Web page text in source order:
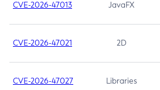
CVE-2026-47013 JavaFX
CVE-2026-47021 2D
CVE-2026-47027 Libraries